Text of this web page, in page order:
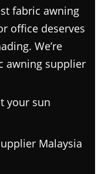
fabric awning
office deserves
We’re
awning supplier
your sun
Malaysia